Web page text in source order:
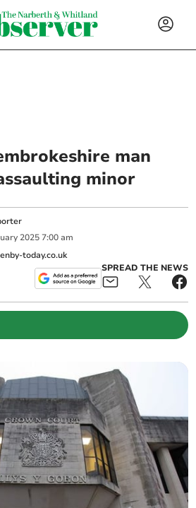
man
minor
2025 7:00 am
today.co.uk
SPREAD THE NEWS